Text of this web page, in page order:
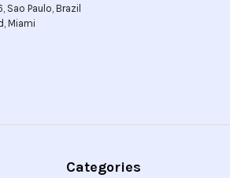
Sao Paulo, Brazil
Miami
Categories